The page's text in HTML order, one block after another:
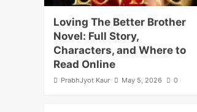
Loving The Better Brother
Novel: Full Story,
Characters, and Where to
Read Online
PrabhJyot Kaur May 5, 2026 0